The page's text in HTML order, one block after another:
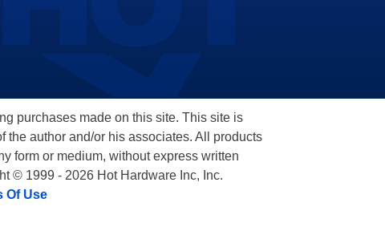
purchases made on this site. This site is
the author and/or his associates. All products
form or medium, without express written
© 1999 - 2026 Hot Hardware Inc, Inc.
Of Use